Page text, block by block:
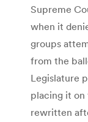
Supreme
when it
groups
from the
Legislature
placing it on
rewritten